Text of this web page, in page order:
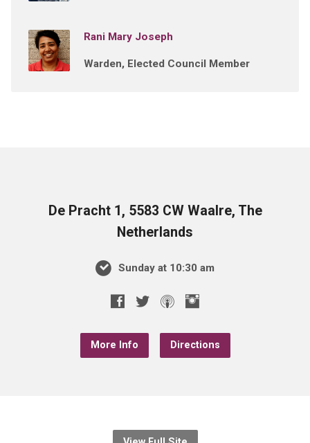
Rani Mary Joseph
Warden, Elected Council Member
De Pracht 1, 5583 CW Waalre, The
Netherlands
Sunday at 10:30 am
More Info Directions